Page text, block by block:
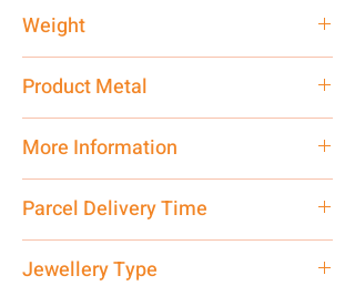
Weight
Product Metal
More Information
care executive at the manufacturing
address above or call us at
7878955968. Email us at
Parcel Delivery Time
in India, After order placed. You can
Jewellery Type